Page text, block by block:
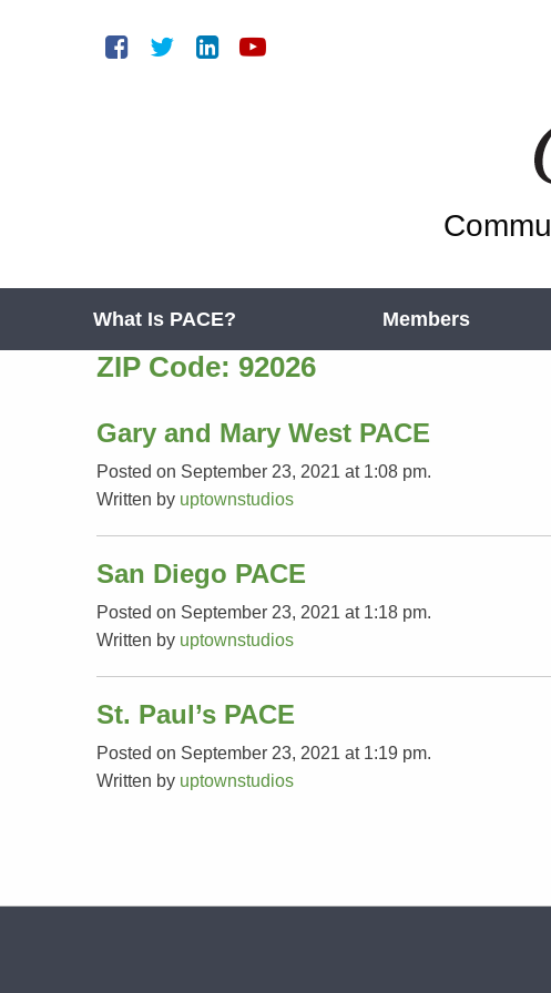
What Is PACE? Members
ZIP Code: 92026
Gary and Mary West PACE
Posted on September 23, 2021 at 1:08 pm.
Written by uptownstudios
San Diego PACE
Posted on September 23, 2021 at 1:18 pm.
Written by uptownstudios
St. Paul’s PACE
Posted on September 23, 2021 at 1:19 pm.
Written by uptownstudios